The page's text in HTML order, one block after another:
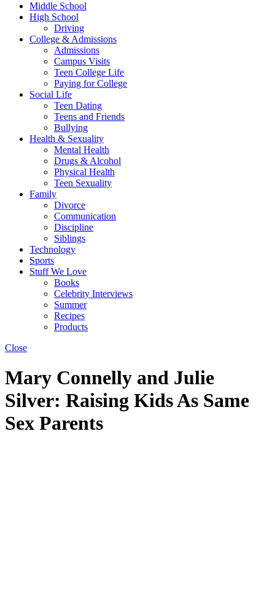
Middle School
High School
Driving
College & Admissions
Admissions
Campus Visits
Teen College Life
Paying for College
Social Life
Teen Dating
Teens and Friends
Bullying
Health & Sexuality
Mental Health
Drugs & Alcohol
Physical Health
Teen Sexuality
Family
Divorce
Communication
Discipline
Siblings
Technology
Sports
Stuff We Love
Books
Celebrity Interviews
Summer
Recipes
Products
Close
Mary Connelly and Julie
Silver: Raising Kids As Same
Sex Parents